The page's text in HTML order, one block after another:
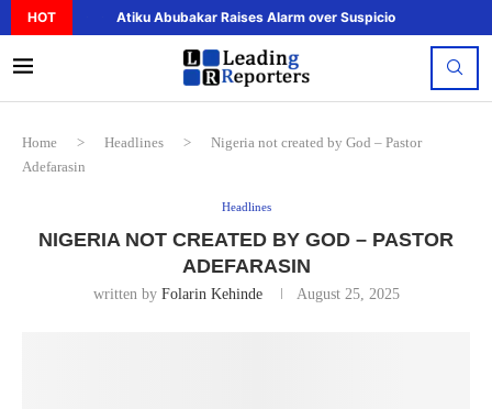
HOT Atiku Abubakar Raises Alarm over Suspicious Deposit
Home > Headlines >
Nigeria not created by God – Pastor
Adefarasin
Headlines
NIGERIA NOT CREATED BY GOD – PASTOR
ADEFARASIN
written by Folarin Kehinde August 25, 2025